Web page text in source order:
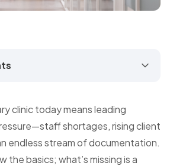
clinic today means leading
shortages, rising client
endless stream of documentation.
the basics; what’s missing is a